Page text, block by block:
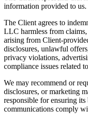
information provided to us.
The Client agrees to
LLC harmless from claims,
arising from Client-
disclosures, unlawful
privacy violations,
compliance issues related
We may recommend or
disclosures, or marketing
responsible for ensuring its
communications comply